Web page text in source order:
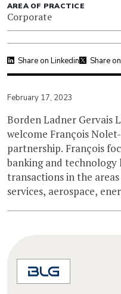
AREA OF PRACTICE
Corporate
Share on Linkedin Share
February 17, 2023
Borden Ladner Gervais
welcome François
partnership. François
banking and technology
transactions in the
services, aerospace,